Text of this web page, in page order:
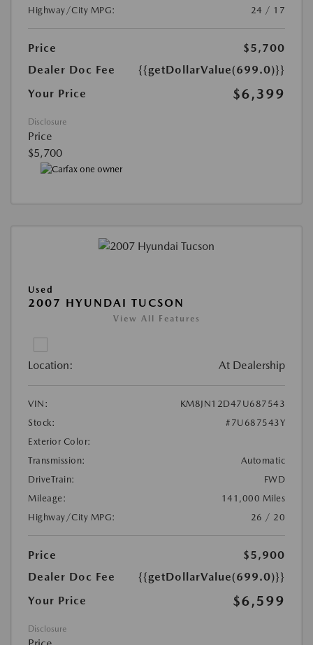
Highway/City MPG:
24 / 17
Price
$5,700
Dealer Doc Fee
{{getDollarValue(699.0)}}
Your Price
$6,399
Disclosure
Price
$5,700
Used
2007 HYUNDAI TUCSON
View All Features
Location: At Dealership
VIN:
KM8JN12D47U687543
Stock:
#7U687543Y
Exterior Color:
Transmission:
Automatic
DriveTrain:
FWD
Mileage:
141,000 Miles
Highway/City MPG:
26 / 20
Price
$5,900
Dealer Doc Fee
{{getDollarValue(699.0)}}
Your Price
$6,599
Disclosure